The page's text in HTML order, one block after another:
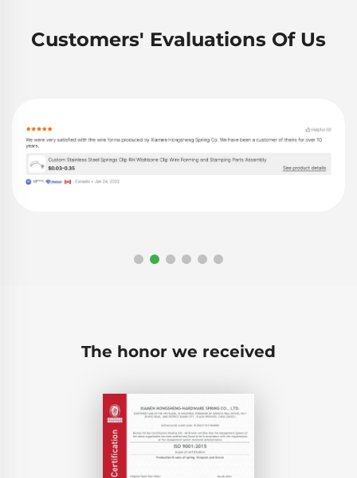
Customers' Evaluations Of Us
The honor we received